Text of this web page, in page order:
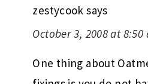
zestycook says
October 3, 2008 at 8:50
One thing about